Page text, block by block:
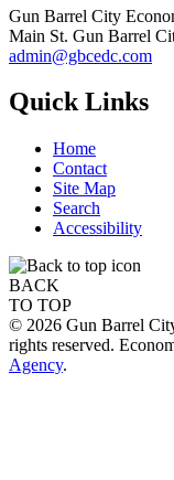
Gun Barrel City
Main St. Gun Barrel
admin@gbcedc.com
Quick Links
Home
Contact
Site Map
Search
Accessibility
BACK
TO TOP
© 2026 Gun Barrel
rights reserved.
Agency.